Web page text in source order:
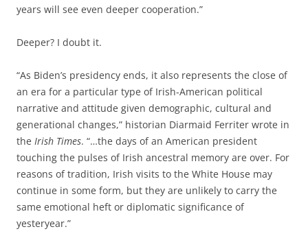
years will see even deeper cooperation.”
Deeper? I doubt it.
“As Biden’s presidency ends, it also represents the close of
an era for a particular type of Irish-American political
narrative and attitude given demographic, cultural and
generational changes,” historian Diarmaid Ferriter wrote in
the Irish Times. “…the days of an American president
touching the pulses of Irish ancestral memory are over. For
reasons of tradition, Irish visits to the White House may
continue in some form, but they are unlikely to carry the
same emotional heft or diplomatic significance of
yesteryear.”